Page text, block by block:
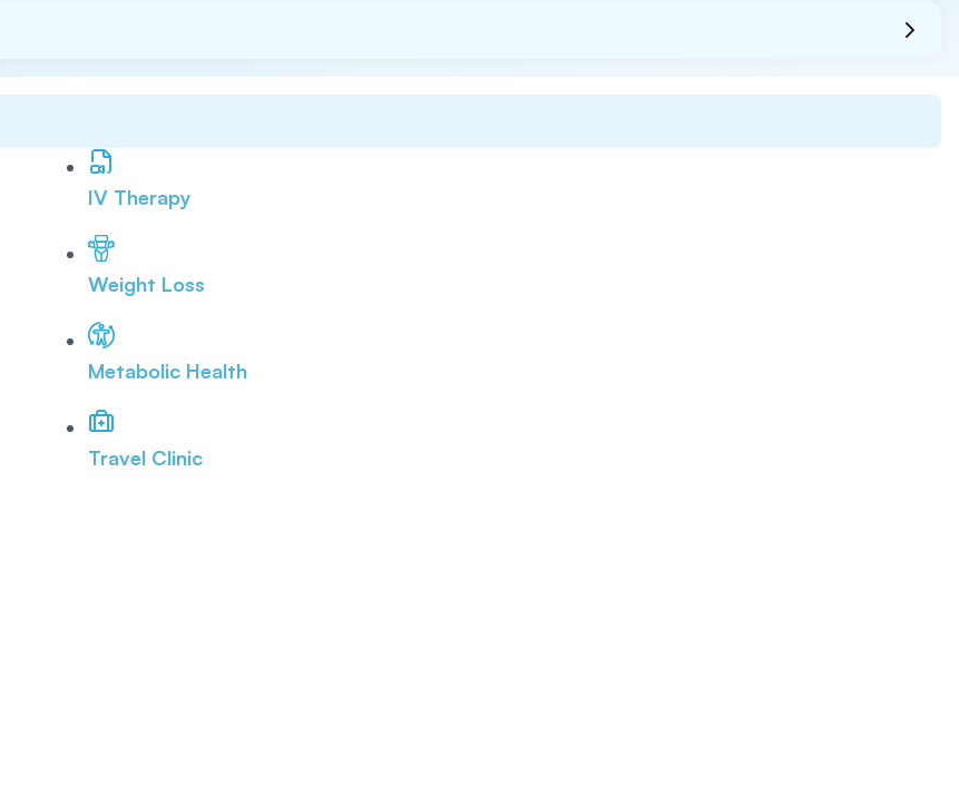
IV Therapy
Weight Loss
Metabolic Health
Travel Clinic